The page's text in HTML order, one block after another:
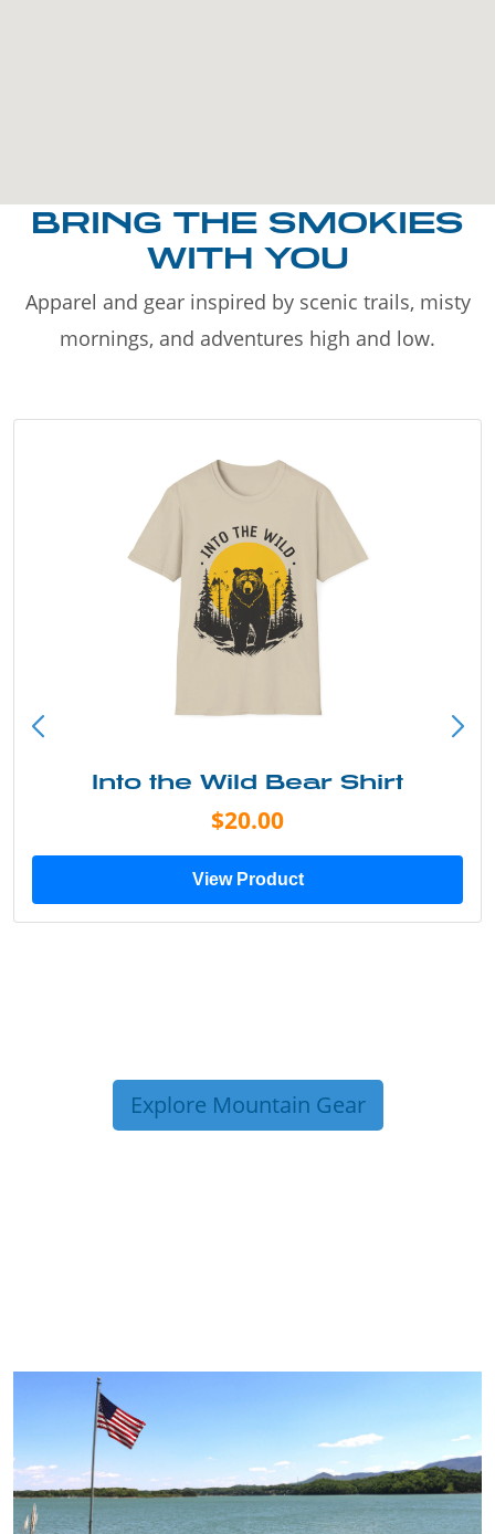
BRING THE SMOKIES
WITH YOU
Apparel and gear inspired by scenic trails, misty
mornings, and adventures high and low.
Into the Wild Bear Shirt
$20.00
View Product
Explore Mountain Gear